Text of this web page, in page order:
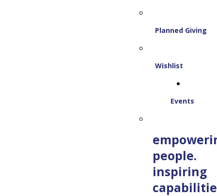
Planned Giving
Wishlist
Events
people.
inspiring